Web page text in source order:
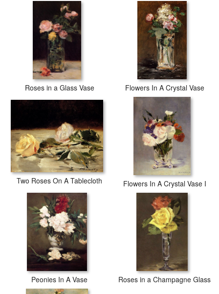
Roses in a Glass Vase Flowers In A Crystal Vase
Two Roses On A Tablecloth Flowers In A Crystal Vase I
Peonies In A Vase Roses in a Champagne Glass